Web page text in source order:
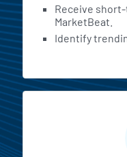
Receive
MarketBeat.
Identify